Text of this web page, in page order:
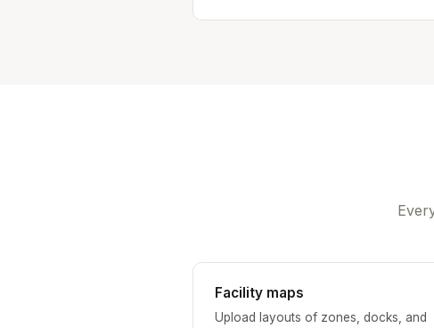
Facility maps
Upload layouts of zones, docks, and